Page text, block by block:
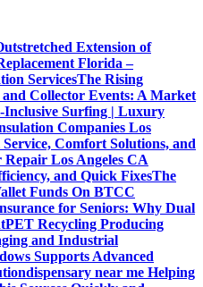
Extension of
Florida –
ServicesThe Rising
Collector Events: A Market
Inclusive Surfing | Luxury
Companies Los
Comfort Solutions, and
Los Angeles CA
and Quick FixesThe
Funds On BTCC
for Seniors: Why Dual
PET Recycling Producing
and Industrial
Supports Advanced
dispensary near me Helping